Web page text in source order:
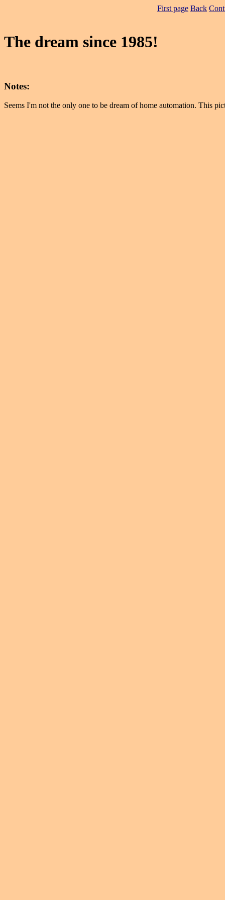
First page Back
The dream since 1985!
Notes:
Seems I'm not the only one to be dream of home automation. This